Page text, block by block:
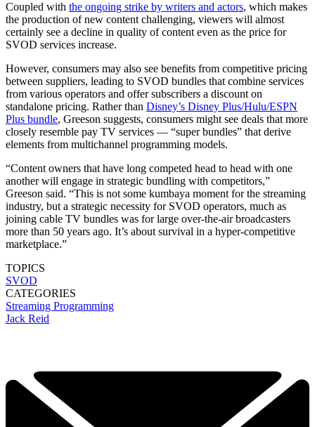
Coupled with the ongoing strike by writers and actors, which makes
the production of new content challenging, viewers will almost
certainly see a decline in quality of content even as the price for
SVOD services increase.
However, consumers may also see benefits from competitive pricing
between suppliers, leading to SVOD bundles that combine services
from various operators and offer subscribers a discount on
standalone pricing. Rather than Disney’s Disney Plus/Hulu/ESPN
Plus bundle, Greeson suggests, consumers might see deals that more
closely resemble pay TV services — “super bundles” that derive
elements from multichannel programming models.
“Content owners that have long competed head to head with one
another will engage in strategic bundling with competitors,”
Greeson said. “This is not some kumbaya moment for the streaming
industry, but a strategic necessity for SVOD operators, much as
joining cable TV bundles was for large over-the-air broadcasters
more than 50 years ago. It’s about survival in a hyper-competitive
marketplace.”
TOPICS
SVOD
CATEGORIES
Streaming Programming
Jack Reid